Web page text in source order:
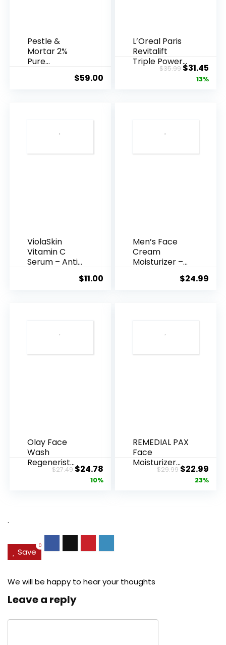
Pestle &
Mortar 2%
Pure
Acid Serum ...
$59.00
L’Oreal Paris
Revitalift
Triple Power
Anti-A...
$35.99Original
price
$31.45
13%
ViolaSkin
Vitamin C
Serum – Anti
$11.00
Men’s Face
Cream
Moisturizer –
$24.99
Olay Face
Wash
Regenerist
Advanced
$27.49Original
price
$24.78Current
price
10%
REMEDIAL PAX
Face
Moisturizer
Retinol
$29.99Original
price
$22.99
23%
.
Save
0
We will be happy to hear your thoughts
Leave a reply